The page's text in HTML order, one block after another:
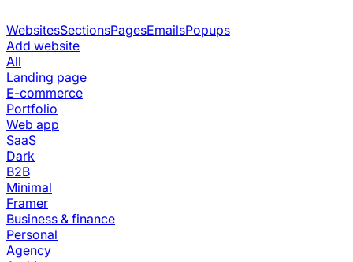
WebsitesSectionsPagesEmailsPopups
Add website
All
Landing page
E-commerce
Portfolio
Web app
SaaS
Dark
B2B
Minimal
Framer
Business & finance
Personal
Agency